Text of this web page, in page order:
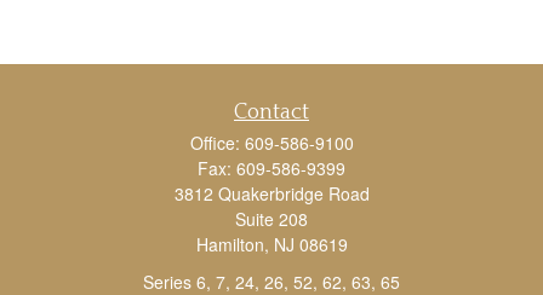
Contact
Office: 609-586-9100
Fax: 609-586-9399
3812 Quakerbridge Road
Suite 208
Hamilton, NJ 08619
Series 6, 7, 24, 26, 52, 62, 63, 65